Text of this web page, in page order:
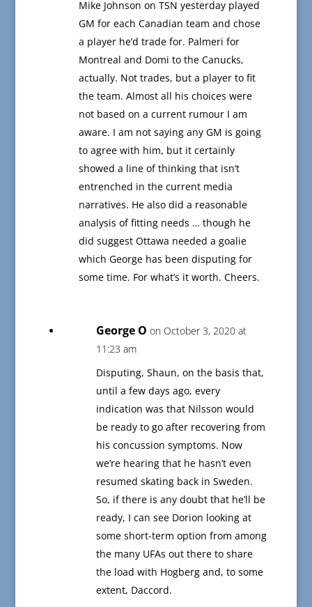
Mike Johnson on TSN yesterday played
GM for each Canadian team and chose
a player he’d trade for. Palmeri for
Montreal and Domi to the Canucks,
actually. Not trades, but a player to fit
the team. Almost all his choices were
not based on a current rumour I am
aware. I am not saying any GM is going
to agree with him, but it certainly
showed a line of thinking that isn’t
entrenched in the current media
narratives. He also did a reasonable
analysis of fitting needs … though he
did suggest Ottawa needed a goalie
which George has been disputing for
some time. For what’s it worth. Cheers.
George O on October 3, 2020 at
11:23 am
Disputing, Shaun, on the basis that,
until a few days ago, every
indication was that Nilsson would
be ready to go after recovering from
his concussion symptoms. Now
we’re hearing that he hasn’t even
resumed skating back in Sweden.
So, if there is any doubt that he’ll be
ready, I can see Dorion looking at
some short-term option from among
the many UFAs out there to share
the load with Hogberg and, to some
extent, Daccord.